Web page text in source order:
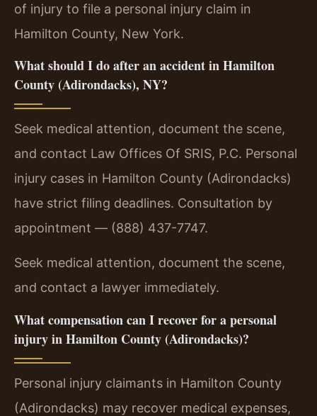
of injury to file a personal injury claim in
Hamilton County, New York.
What should I do after an accident in Hamilton
County (Adirondacks), NY?
Seek medical attention, document the scene,
and contact Law Offices Of SRIS, P.C. Personal
injury cases in Hamilton County (Adirondacks)
have strict filing deadlines. Consultation by
appointment — (888) 437-7747.
Seek medical attention, document the scene,
and contact a lawyer immediately.
What compensation can I recover for a personal
injury in Hamilton County (Adirondacks)?
Personal injury claimants in Hamilton County
(Adirondacks) may recover medical expenses,